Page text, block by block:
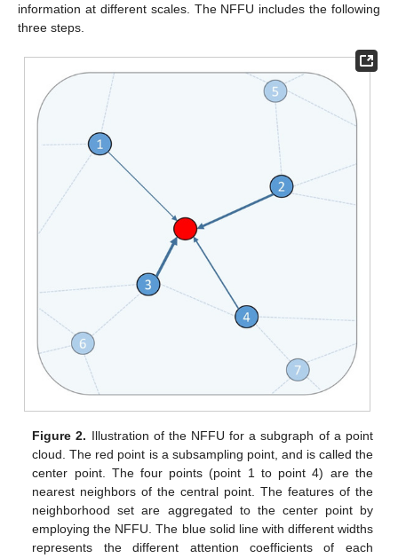
information at different scales. The NFFU includes the following
three steps.
Figure 2. Illustration of the NFFU for a subgraph of a point
cloud. The red point is a subsampling point, and is called the
center point. The four points (point 1 to point 4) are the
nearest neighbors of the central point. The features of the
neighborhood set are aggregated to the center point by
employing the NFFU. The blue solid line with different widths
represents the different attention coefficients of each